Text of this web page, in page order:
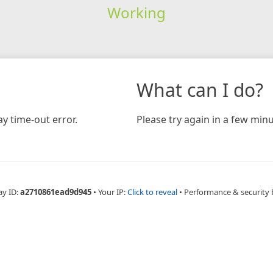
Working
time-out error.
What can I do?
Please try again in a few
ID:a2710861ead9d945 • Your IP:Click to reveal • Performance & security